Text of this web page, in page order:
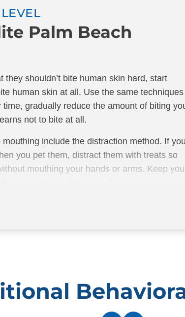
stop your
they
praise
puppy,
The goal
gentle,
possibly
positive
Palm Beach
shouldn’t bite human skin hard, start
human skin at all. Use the same techniques
gradually reduce the amount of biting
not to bite at all.
include the distraction method. If
you pet them, distract them with treats so
mouthing your hands or arms. Keep